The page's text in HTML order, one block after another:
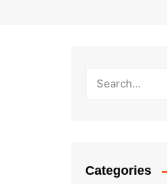
Categories